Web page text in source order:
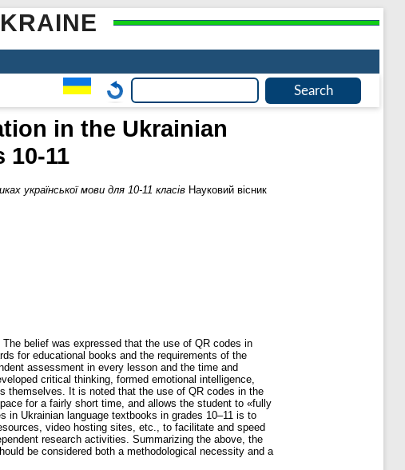
in the Ukrainian
10-11
української мови для 10-11 класів Науковий вісник
belief was expressed that the use of QR codes in
for educational books and the requirements of the
assessment in every lesson and the time and
critical thinking, formed emotional intelligence,
themselves. It is noted that the use of QR codes in the
for a fairly short time, and allows the student to «fully
in Ukrainian language textbooks in grades 10‒11 is to
video hosting sites, etc., to facilitate and speed
research activities. Summarizing the above, the
be considered both a methodological necessity and a